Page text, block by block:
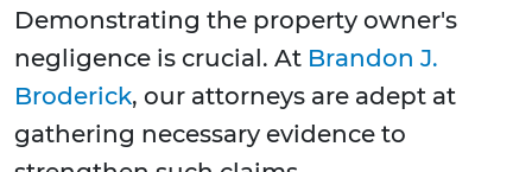
Demonstrating the property owner's
negligence is crucial. At Brandon J.
Broderick, our attorneys are adept at
gathering necessary evidence to